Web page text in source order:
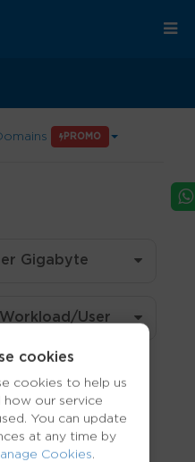
PROMO
Gigabyte
User
cookies
cookies to help us
how our service
You can update
at any time by
Cookies.